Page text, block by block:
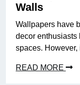
Walls
Wallpapers have
decor enthusiasts
spaces. However,
READ MORE